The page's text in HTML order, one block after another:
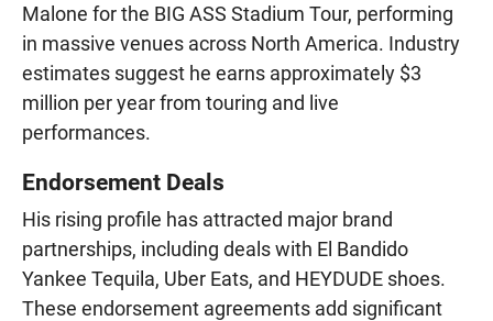
Malone for the BIG ASS Stadium Tour, performing
in massive venues across North America. Industry
estimates suggest he earns approximately $3
million per year from touring and live
performances.
Endorsement Deals
His rising profile has attracted major brand
partnerships, including deals with El Bandido
Yankee Tequila, Uber Eats, and HEYDUDE shoes.
These endorsement agreements add significant